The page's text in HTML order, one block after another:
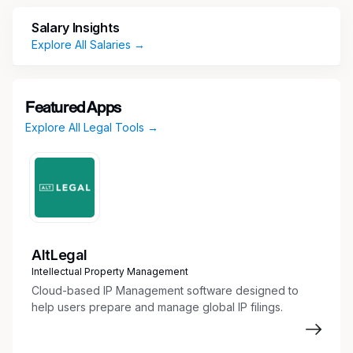
documents to be utilized in deposition
documents
Other tasks as needed
EDUCATION
Required
Required
SKILLS AND EXPERIENCE
Salary Insights
Explore All Salaries →
Featured Apps
Explore All Legal Tools →
AltLegal
Intellectual Property Management
Cloud-based IP Management software designed to
help users prepare and manage global IP filings.